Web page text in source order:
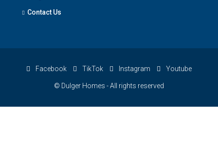
Contact Us
Facebook TikTok Instagram Youtube
© Dulger Homes - All rights reserved